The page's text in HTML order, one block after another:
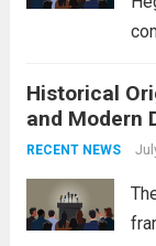
Historical
and Modern
RECENT NEWS